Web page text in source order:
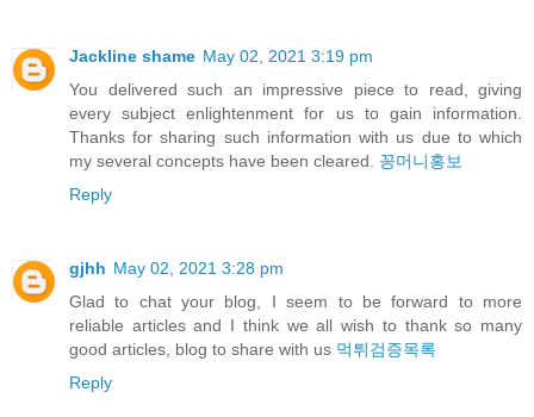
Jackline shame May 02, 2021 3:19 pm
You delivered such an impressive piece to read, giving
every subject enlightenment for us to gain information.
Thanks for sharing such information with us due to which
my several concepts have been cleared. 꽁머니홍보
Reply
gjhh May 02, 2021 3:28 pm
Glad to chat your blog, I seem to be forward to more
reliable articles and I think we all wish to thank so many
good articles, blog to share with us 먹튀검증목록
Reply